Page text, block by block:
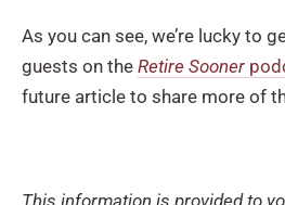
As you can see, we’re lucky to
guests on the Retire Sooner
future article to share more of
This information is provided to